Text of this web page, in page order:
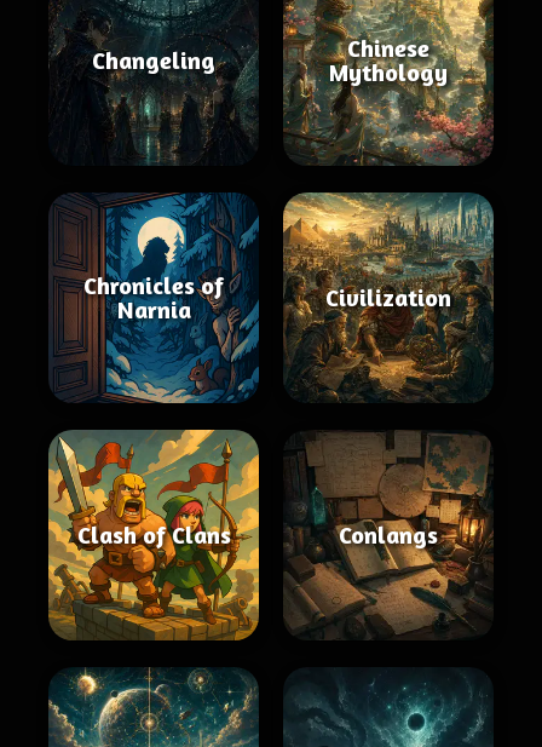
Changeling
Chinese
Mythology
Chronicles of
Narnia
Civilization
Clash of Clans Conlangs